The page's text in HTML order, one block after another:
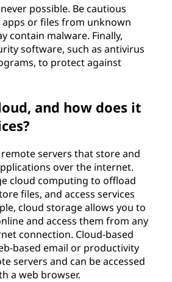
possible. Be cautious
or files from unknown
contain malware. Finally,
software, such as antivirus
to protect against
and how does it
servers that store and
over the internet.
cloud computing to offload
files, and access services
cloud storage allows you to
and access them from any
connection. Cloud-based
based email or productivity
servers and can be accessed
a web browser.